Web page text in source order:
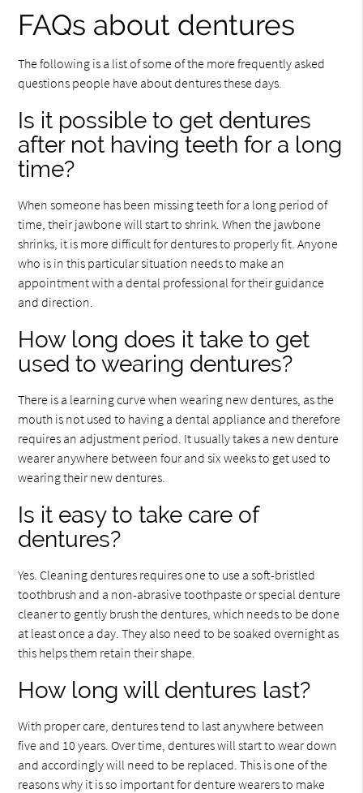
FAQs about dentures
The following is a list of some of the more frequently asked
questions people have about dentures these days.
Is it possible to get dentures
after not having teeth for a long
time?
When someone has been missing teeth for a long period of
time, their jawbone will start to shrink. When the jawbone
shrinks, it is more difficult for dentures to properly fit. Anyone
who is in this particular situation needs to make an
appointment with a dental professional for their guidance
and direction.
How long does it take to get
used to wearing dentures?
There is a learning curve when wearing new dentures, as the
mouth is not used to having a dental appliance and therefore
requires an adjustment period. It usually takes a new denture
wearer anywhere between four and six weeks to get used to
wearing their new dentures.
Is it easy to take care of
dentures?
Yes. Cleaning dentures requires one to use a soft-bristled
toothbrush and a non-abrasive toothpaste or special denture
cleaner to gently brush the dentures, which needs to be done
at least once a day. They also need to be soaked overnight as
this helps them retain their shape.
How long will dentures last?
With proper care, dentures tend to last anywhere between
five and 10 years. Over time, dentures will start to wear down
and accordingly will need to be replaced. This is one of the
reasons why it is so important for denture wearers to make